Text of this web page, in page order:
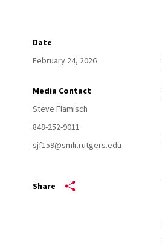
Date
February 24, 2026
Media Contact
Steve Flamisch
848-252-9011
sjf159@smlr.rutgers.edu
Share